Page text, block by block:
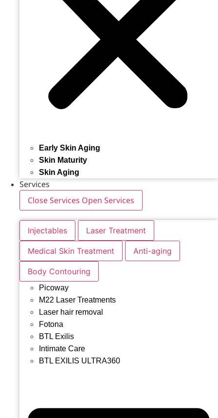
Early Skin Aging
Skin Maturity
Skin Aging
Services
Close Services Open Services
Injectables Laser Treatment
Medical Skin Treatment Anti-aging
Body Contouring
Picoway
M22 Laser Treatments
Laser hair removal
Fotona
BTL Exilis
Intimate Care
BTL EXILIS ULTRA360